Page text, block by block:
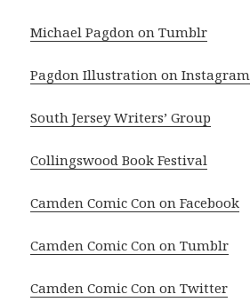
Michael Pagdon on Tumblr
Pagdon Illustration on Instagram
South Jersey Writers’ Group
Collingswood Book Festival
Camden Comic Con on Facebook
Camden Comic Con on Tumblr
Camden Comic Con on Twitter